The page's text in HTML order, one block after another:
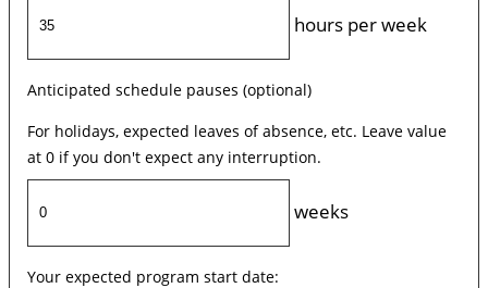
hours per week
Anticipated schedule pauses (optional)
For holidays, expected leaves of absence, etc. Leave value
at 0 if you don't expect any interruption.
weeks
Your expected program start date: